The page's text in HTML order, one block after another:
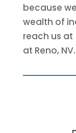
because
wealth of
reach us at
at Reno, NV.